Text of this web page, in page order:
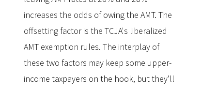
increases the odds of owing the AMT. The
offsetting factor is the TCJA's liberalized
AMT exemption rules. The interplay of
these two factors may keep some upper-
income taxpayers on the hook, but they'll